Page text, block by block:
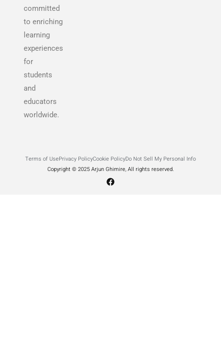
committed
to enriching
learning
experiences
for
students
and
educators
worldwide.
Terms of UsePrivacy PolicyCookie PolicyDo Not Sell My Personal Info
Copyright © 2025 Arjun Ghimire, All rights reserved.